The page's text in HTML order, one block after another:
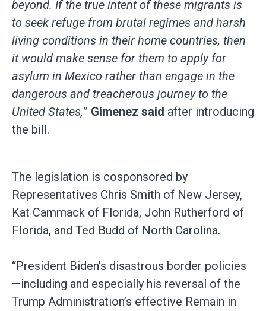
beyond. If the true intent of these migrants is
to seek refuge from brutal regimes and harsh
living conditions in their home countries, then
it would make sense for them to apply for
asylum in Mexico rather than engage in the
dangerous and treacherous journey to the
United States,” Gimenez said after introducing
the bill.
The legislation is cosponsored by
Representatives Chris Smith of New Jersey,
Kat Cammack of Florida, John Rutherford of
Florida, and Ted Budd of North Carolina.
“President Biden’s disastrous border policies
—including and especially his reversal of the
Trump Administration’s effective Remain in